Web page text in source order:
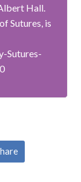
Hall.
Sutures, is
Sutures-